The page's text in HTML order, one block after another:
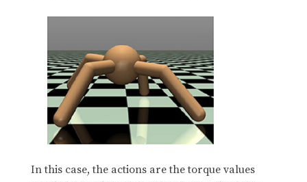
In this case, the actions are the torque values